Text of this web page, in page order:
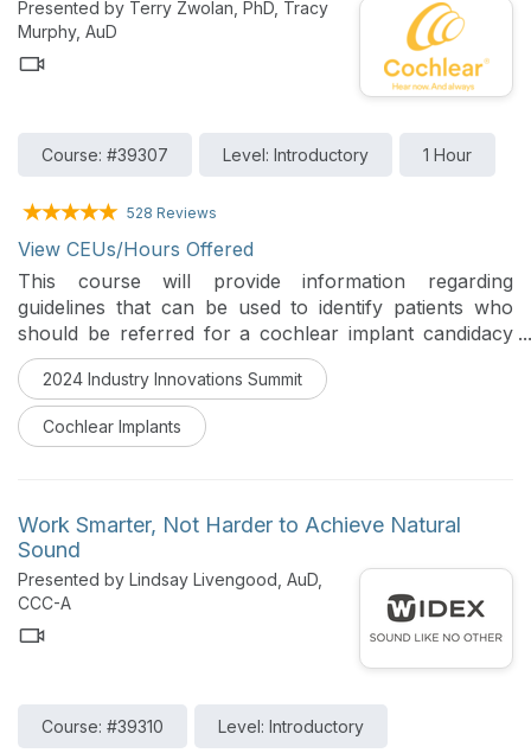
Presented by Terry Zwolan, PhD, Tracy
Murphy, AuD
Course: #39307 Level: Introductory 1 Hour
528 Reviews
View CEUs/Hours Offered
This course will provide information regarding
guidelines that can be used to identify patients who
should be referred for a cochlear implant candidacy
evaluation. It will include tools that clinicians can use
to support their counseling of patients about cochlear
implant evaluations and will include information
regarding typical outcomes received by patients who
2024 Industry Innovations Summit
Cochlear Implants
Work Smarter, Not Harder to Achieve Natural
Sound
Presented by Lindsay Livengood, AuD,
CCC-A
Course: #39310 Level: Introductory